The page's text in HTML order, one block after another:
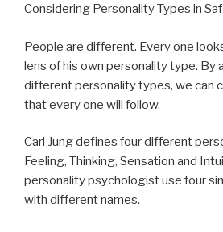
Considering Personality Types in
People are different. Every one
lens of his own personality type. By
different personality types, we can
that every one will follow.
Carl Jung defines four different
Feeling, Thinking, Sensation and
personality psychologist use four
with different names.